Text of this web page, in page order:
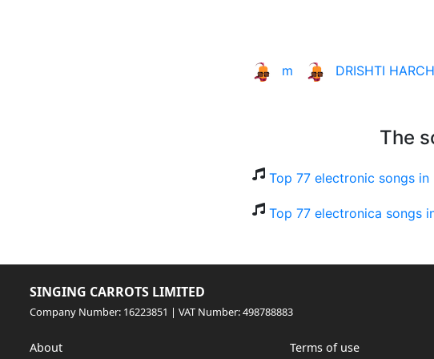
m DRISHTI
The
Top 77 electronic songs in
Top 77 electronica songs
SINGING CARROTS LIMITED
Company Number: 16223851 | VAT Number: 498788883
About Terms of use